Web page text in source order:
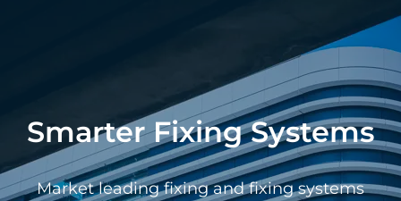
Smarter Fixing Systems
Market leading fixing and fixing systems